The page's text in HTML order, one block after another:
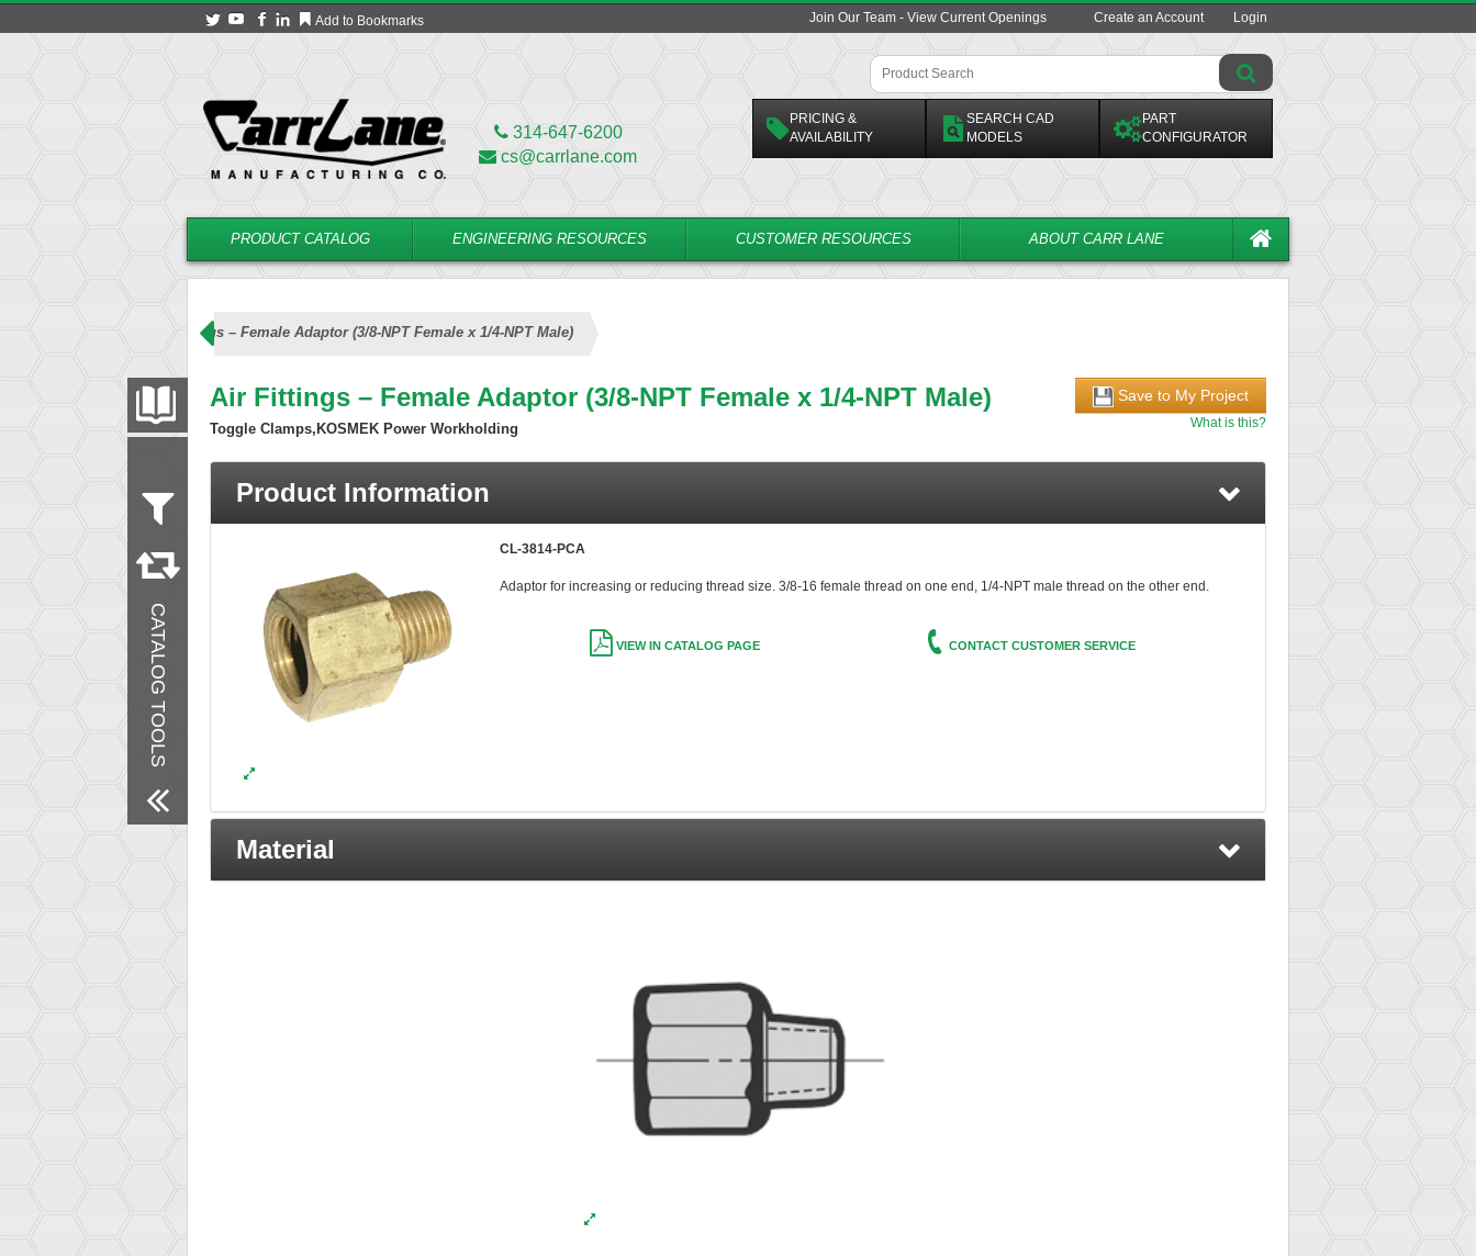
Add to Bookmarks Join Our Team - View Current Openings Create an Account Login
314-647-6200
cs@carrlane.com
PRICING &
AVAILABILITY
SEARCH CAD
MODELS
PART
CONFIGURATOR
PRODUCT CATALOG ENGINEERING RESOURCES CUSTOMER RESOURCES ABOUT CARR LANE
Air Fittings – Female Adaptor (3/8-NPT Female x 1/4-NPT Male)
PRODUCT CATALOG
CATALOG TOOLS
FILTER CONVERT
Measurement
Products
New Products
Remove All Filters
Air Fittings – Female Adaptor (3/8-NPT Female x 1/4-NPT Male)
Toggle Clamps,KOSMEK Power Workholding
Save to My Project
What is this?
Product Information
CL-3814-PCA
Adaptor for increasing or reducing thread size. 3/8-16 female thread on one end, 1/4-NPT male thread on the other end.
VIEW IN CATALOG PAGE CONTACT CUSTOMER SERVICE
Material